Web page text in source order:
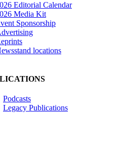
Editorial Calendar
Media Kit
Sponsorship
locations
Podcasts
Legacy Publications